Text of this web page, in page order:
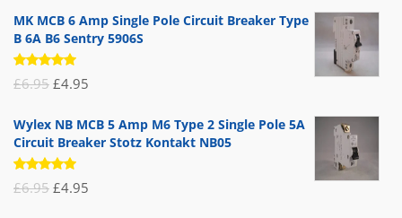
MK MCB 6 Amp Single Pole Circuit Breaker Type
B 6A B6 Sentry 5906S
Rated
5.00out
£6.95 Original
was:
£6.95.
£4.95
is:
Wylex NB MCB 5 Amp M6 Type 2 Single Pole 5A
Circuit Breaker Stotz Kontakt NB05
Rated
5.00out
£6.95 Original
£4.95